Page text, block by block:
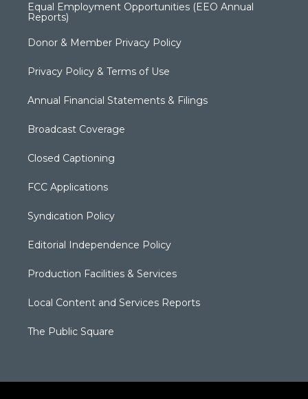
Equal Employment Opportunities (EEO Annual
Reports)
Donor & Member Privacy Policy
Privacy Policy & Terms of Use
Annual Financial Statements & Filings
Broadcast Coverage
Closed Captioning
FCC Applications
Syndication Policy
Editorial Independence Policy
Production Facilities & Services
Local Content and Services Reports
The Public Square